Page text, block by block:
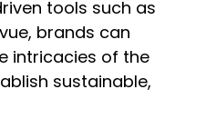
tools such as
brands can
intricacies of the
sustainable,